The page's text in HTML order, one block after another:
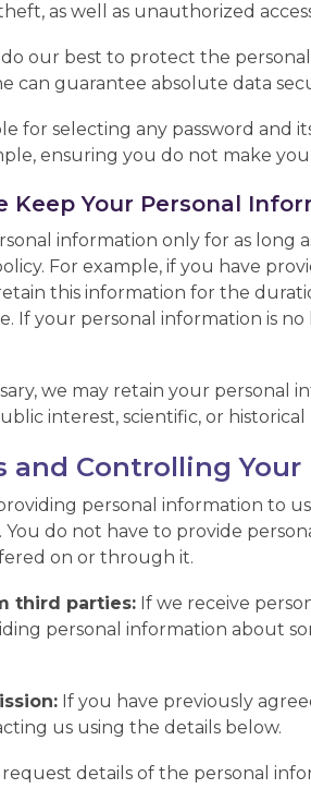
as well as unauthorized
our best to protect the personal
can guarantee absolute data
for selecting any password
ensuring you do not make
Keep Your Personal
information only for as long
For example, if you have
this information for the
If your personal information is
we may retain your
interest, scientific, or
and Controlling
personal information to
You do not have to provide
on or through it.
third parties: If we receive
personal information about
If you have previously
us using the details below.
request details of the personal